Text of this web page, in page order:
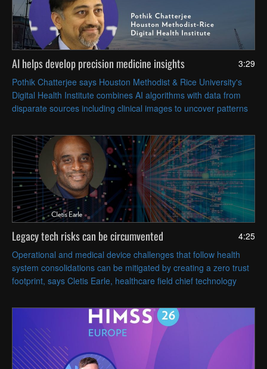
3:29
AI helps develop precision medicine insights
Pothik Chatterjee says Houston Methodist & Rice University's
Digital Health Institute combines AI algorithms with data from
disparate sources including clinical images to uncover patterns
4:25
Legacy tech risks can be circumvented
Operational and medical device challenges that follow health
system consolidations can be mitigated by creating a zero trust
footprint, says Cletis Earle, healthcare field chief technology